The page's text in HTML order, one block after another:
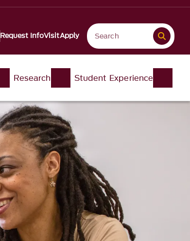
Request InfoVisitApply
Research Student Experience